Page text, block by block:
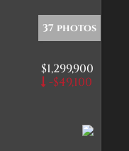
37 photos
$1,299,900
-$49,100